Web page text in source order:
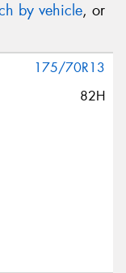
by vehicle, or
175/70R13
82H